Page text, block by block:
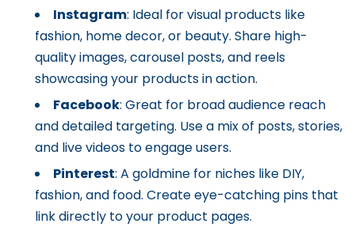
Instagram: Ideal for visual products like
fashion, home decor, or beauty. Share high-
quality images, carousel posts, and reels
showcasing your products in action.
Facebook: Great for broad audience reach
and detailed targeting. Use a mix of posts, stories,
and live videos to engage users.
Pinterest: A goldmine for niches like DIY,
fashion, and food. Create eye-catching pins that
link directly to your product pages.